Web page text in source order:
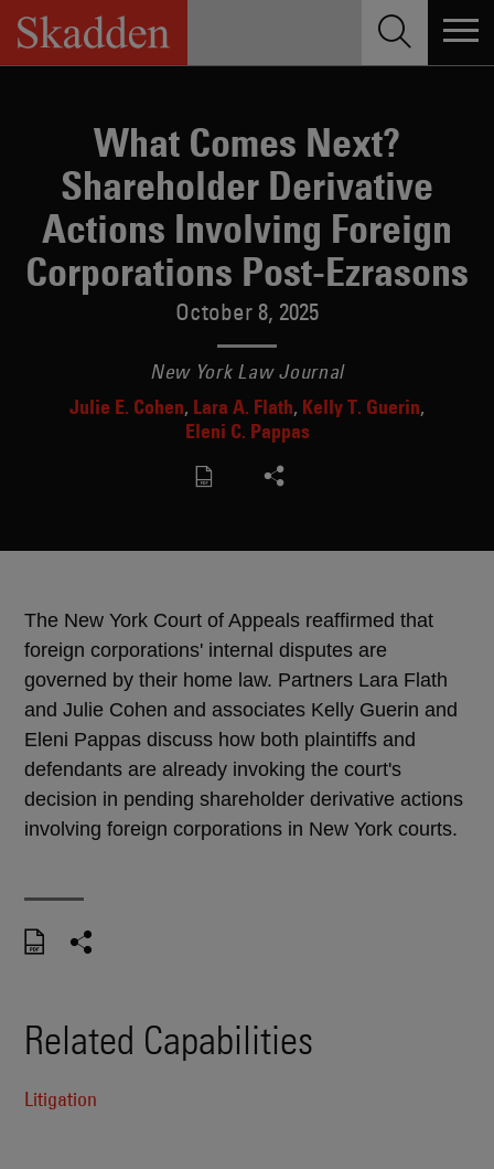
Skip
content
What Comes Next?
Shareholder Derivative
Actions Involving Foreign
Corporations Post-Ezrasons
October 8, 2025
New York Law Journal
Julie E. Cohen Lara A. Flath Kelly T. Guerin
Eleni C. Pappas
The New York Court of Appeals reaffirmed that
foreign corporations' internal disputes are
governed by their home law. Partners Lara Flath
and Julie Cohen and associates Kelly Guerin and
Eleni Pappas discuss how both plaintiffs and
defendants are already invoking the court's
decision in pending shareholder derivative actions
involving foreign corporations in New York courts.
Related Capabilities
Litigation